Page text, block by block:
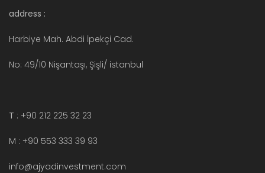
address :
Harbiye Mah. Abdi İpekçi Cad.
No: 49/10 Nişantaşı, Şişli/ istanbul
T : +90 212 225 32 23
M : +90 553 333 39 93
info@ajyadinvestment.com